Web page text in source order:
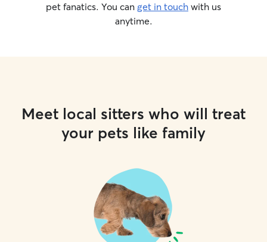
pet fanatics. You can get in touch with us
anytime.
Meet local sitters who will treat
your pets like family